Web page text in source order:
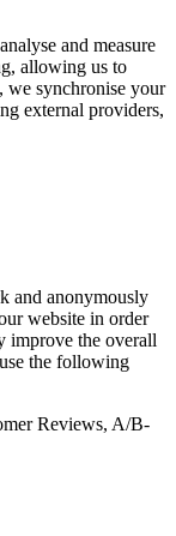
and measure
allowing us to
we synchronise your
external providers,
and anonymously
website in order
improve the overall
the following
Reviews, A/B-